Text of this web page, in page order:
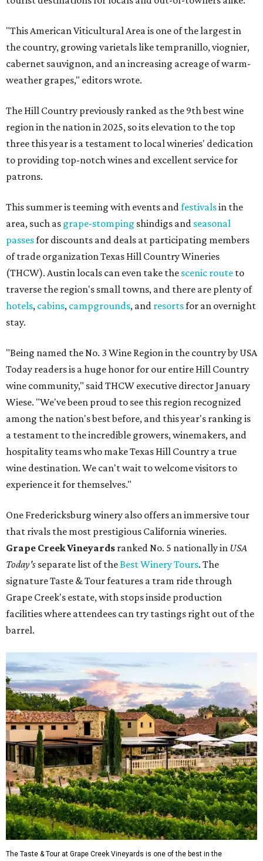
"This American Viticultural Area is one of the largest in
the country, growing varietals like tempranillo, viognier,
cabernet sauvignon, and an increasing acreage of warm-
weather grapes," editors wrote.
The Hill Country previously ranked as the 9th best wine
region in the nation in 2025, so its elevation to the top
three this year is a testament to local wineries' dedication
to providing top-notch wines and excellent service for
patrons.
This summer is teeming with events andfestivalsin the
area, such as grape-stomping shindigs and seasonal
passesfor discounts and deals at participating members
of trade organization Texas Hill Country Wineries
(THCW). Austin locals can even take the scenic route to
traverse the region's small towns, and there are plenty of
hotels, cabins, campgrounds, and resortsfor an overnight
stay.
"Being named the No. 3 Wine Region in the country by USA
Today readers is a huge honor for our entire Hill Country
wine community," said THCW executive director January
Wiese. "We've been proud to see this region recognized
among the nation's best before, and this year's ranking is
a testament to the incredible growers, winemakers, and
hospitality teams who make Texas Hill Country a true
wine destination. We can't wait to welcome visitors to
experience it for themselves."
One Fredericksburg winery also offers an immersive tour
that rivals the most prestigious California wineries.
Grape Creek Vineyards ranked No. 5 nationally in USA
Today's separate list of theBest Winery Tours. The
signature Taste & Tour features a tram ride through
Grape Creek's estate, with stops inside production
facilities where attendees can try tastings right out of the
barrel.
The Taste & Tour at Grape Creek Vineyards is one of the best in the